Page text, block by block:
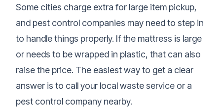
Some cities charge extra for large item pickup,
and pest control companies may need to step in
to handle things properly. If the mattress is large
or needs to be wrapped in plastic, that can also
raise the price. The easiest way to get a clear
answer is to call your local waste service or a
pest control company nearby.